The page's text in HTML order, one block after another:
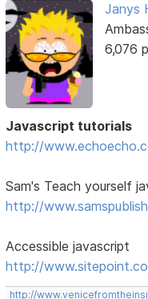
Janys
6,076
Javascript tutorials
http://
Sam's Teach yourself
http://
Accessible javascript
http://
http://